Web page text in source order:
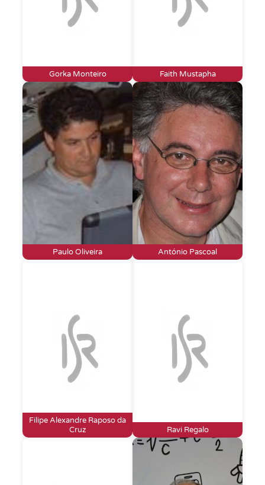
Gorka Monteiro Faith Mustapha
Paulo Oliveira António Pascoal
Filipe Alexandre Raposo da
Cruz
Ravi Regalo